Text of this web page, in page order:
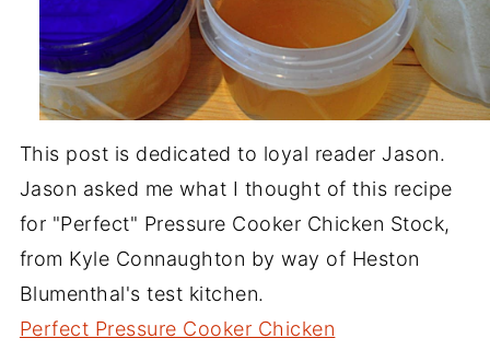
This post is dedicated to loyal reader Jason.
Jason asked me what I thought of this recipe
for "Perfect" Pressure Cooker Chicken Stock,
from Kyle Connaughton by way of Heston
Blumenthal's test kitchen.
Perfect Pressure Cooker Chicken